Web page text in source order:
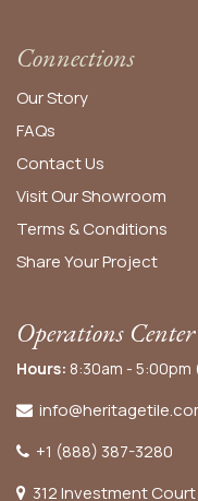
Connections
Our Story
FAQs
Contact Us
Visit Our Showroom
Terms & Conditions
Share Your Project
Operations Center
Hours: 8:30am -
+1 (888) 387-3280
312 Investment Court